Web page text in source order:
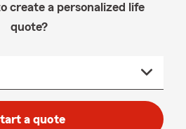
create a personalized life
quote?
a quote